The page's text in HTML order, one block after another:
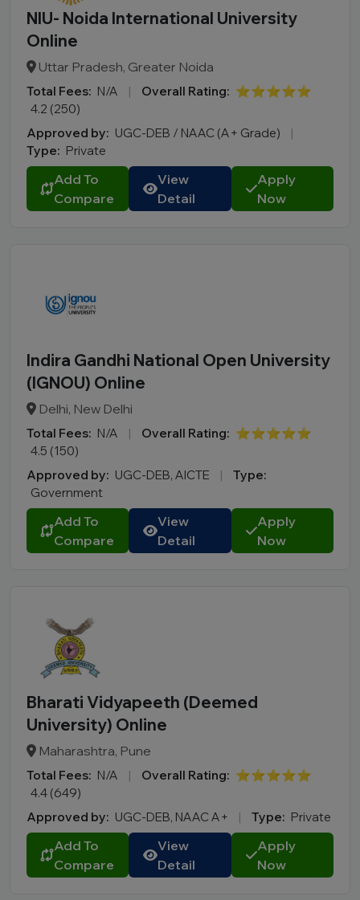
NIU- Noida International University
Online
Uttar Pradesh, Greater Noida
Total Fees: N/A | Overall Rating: ⭐⭐⭐⭐⭐
4.2 (250)
Approved by: UGC-DEB / NAAC (A+ Grade)
|
Type: Private
Add To
Compare
View
Detail
Apply
Now
Indira Gandhi National Open University
(IGNOU) Online
Delhi, New Delhi
Total Fees: N/A | Overall Rating: ⭐⭐⭐⭐⭐
4.5 (150)
Approved by: UGC-DEB, AICTE |
Type:
Government
Add To
Compare
View
Detail
Apply
Now
Bharati Vidyapeeth (Deemed
University) Online
Maharashtra, Pune
Total Fees: N/A | Overall Rating: ⭐⭐⭐⭐⭐
4.4 (649)
Approved by: UGC-DEB, NAAC A+ | Type: Private
Add To
Compare
View
Detail
Apply
Now